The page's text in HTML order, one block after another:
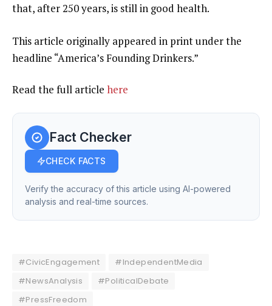
that, after 250 years, is still in good health.
This article originally appeared in print under the
headline “America’s Founding Drinkers.”
Read the full article here
Fact Checker
CHECK FACTS
Verify the accuracy of this article using AI-powered
analysis and real-time sources.
#CivicEngagement
#IndependentMedia
#NewsAnalysis
#PoliticalDebate
#PressFreedom